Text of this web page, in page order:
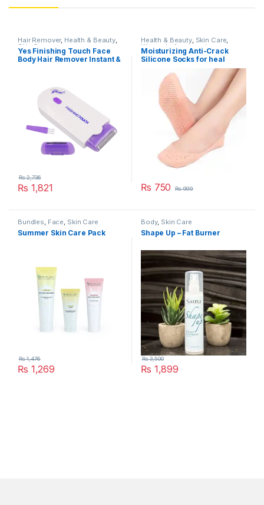
Hair Remover, Health & Beauty,
Skin Care
Yes Finishing Touch Face
Body Hair Remover Instant &
₨ 1,821
₨2,736
Health & Beauty, Skin Care,
Women's Accessories
Moisturizing Anti-Crack
Silicone Socks for heal
cracks and pain relief
₨ 750 ₨999
Bundles, Face, Skin Care
Summer Skin Care Pack
₨ 1,269
₨1,476
Body, Skin Care
Shape Up – Fat Burner
₨ 1,899
₨3,500